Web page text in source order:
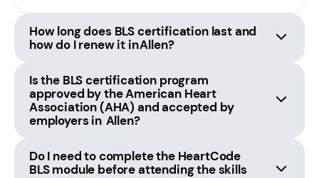
How long does BLS certification last and
how do I renew it in Allen?
Is the BLS certification program
approved by the American Heart
Association (AHA) and accepted by
employers in Allen?
Do I need to complete the HeartCode
BLS module before attending the skills